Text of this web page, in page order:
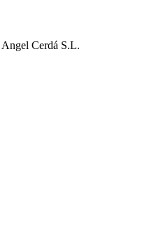
Angel Cerdá S.L.